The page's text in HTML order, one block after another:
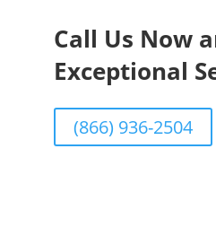
Call Us Now
Exceptional
(866) 936-2504